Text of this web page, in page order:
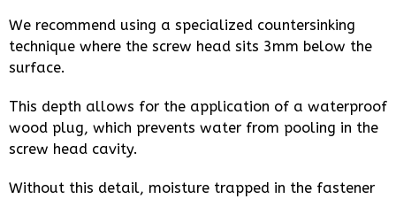
We recommend using a specialized countersinking
technique where the screw head sits 3mm below the
surface.
This depth allows for the application of a waterproof
wood plug, which prevents water from pooling in the
screw head cavity.
Without this detail, moisture trapped in the fastener